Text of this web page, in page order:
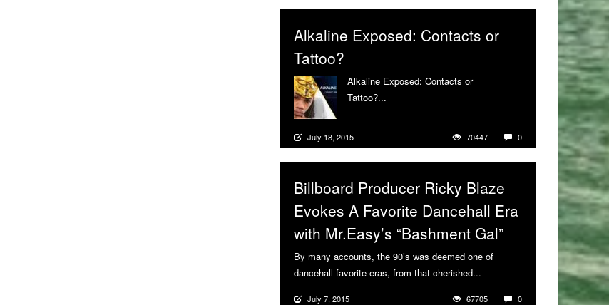
Alkaline Exposed: Contacts or
Tattoo?
Alkaline Exposed: Contacts or
Tattoo?...
July 18, 2015 70447 0
Billboard Producer Ricky Blaze
Evokes A Favorite Dancehall Era
with Mr.Easy’s “Bashment Gal”
By many accounts, the 90’s was deemed one of
dancehall favorite eras, from that cherished...
July 7, 2015 67705 0